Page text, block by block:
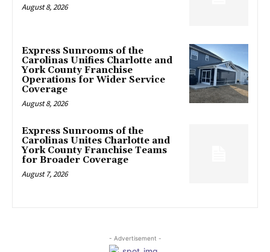
August 8, 2026
Express Sunrooms of the
Carolinas Unifies Charlotte and
York County Franchise
Operations for Wider Service
Coverage
August 8, 2026
Express Sunrooms of the
Carolinas Unites Charlotte and
York County Franchise Teams
for Broader Coverage
August 7, 2026
- Advertisement -